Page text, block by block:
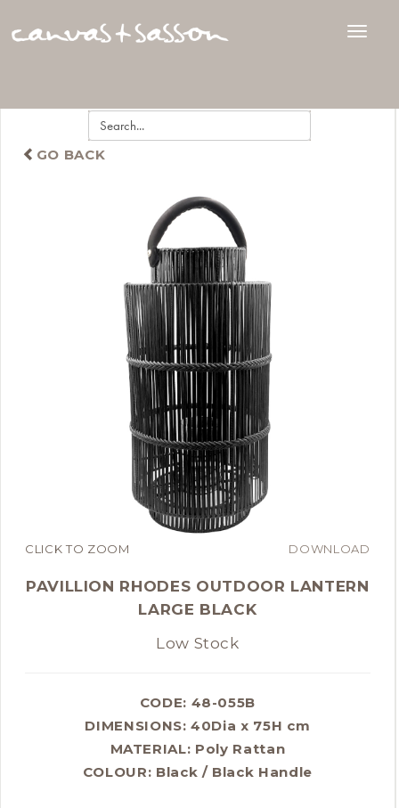
GO BACK
CLICK TO ZOOM DOWNLOAD
PAVILLION RHODES OUTDOOR LANTERN
LARGE BLACK
Low Stock
CODE: 48-055B
DIMENSIONS:40Dia x 75H cm
MATERIAL: Poly Rattan
COLOUR: Black / Black Handle